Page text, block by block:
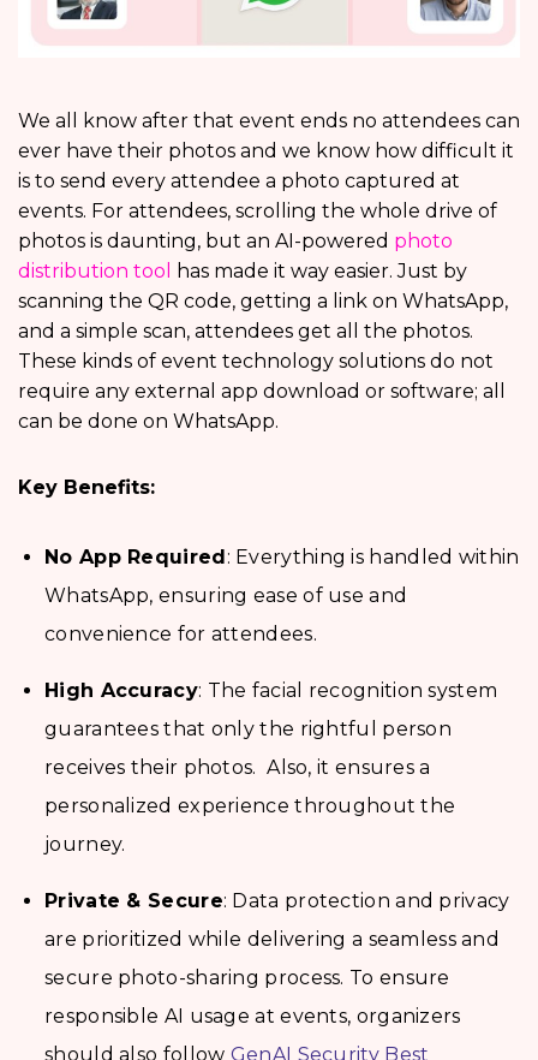
We all know after that event ends no attendees can
ever have their photos and we know how difficult it
is to send every attendee a photo captured at
events. For attendees, scrolling the whole drive of
photos is daunting, but an AI-powered photo
distribution tool
has made it way easier. Just by
scanning the QR code, getting a link on WhatsApp,
and a simple scan, attendees get all the photos.
These kinds of event technology solutions do not
require any external app download or software; all
can be done on WhatsApp.
Key Benefits:
No App Required : Everything is handled within
WhatsApp, ensuring ease of use and
convenience for attendees.
High Accuracy: The facial recognition system
guarantees that only the rightful person
receives their photos. Also, it ensures a
personalized experience throughout the
journey.
Private & Secure: Data protection and privacy
are prioritized while delivering a seamless and
secure photo-sharing process. To ensure
responsible AI usage at events, organizers
should also follow GenAI Security Best